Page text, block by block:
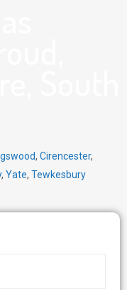
, Cirencester,
, Yate, Tewkesbury